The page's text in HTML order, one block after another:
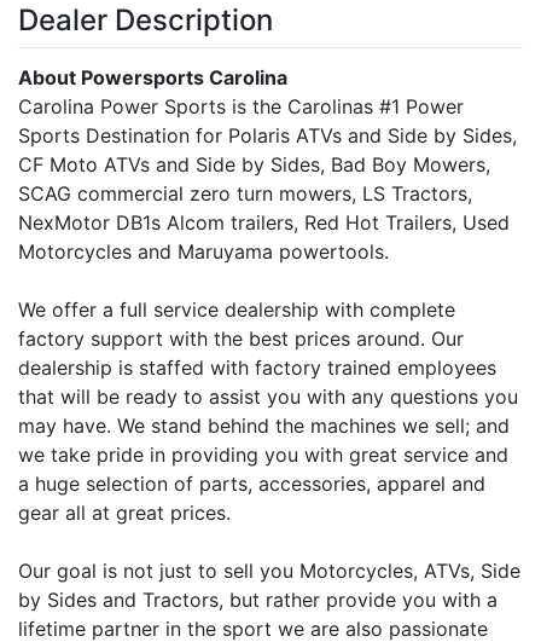
Dealer Description
About Powersports Carolina
Carolina Power Sports is the Carolinas #1 Power
Sports Destination for Polaris ATVs and Side by Sides,
CF Moto ATVs and Side by Sides, Bad Boy Mowers,
SCAG commercial zero turn mowers, LS Tractors,
NexMotor DB1s Alcom trailers, Red Hot Trailers, Used
Motorcycles and Maruyama powertools.
We offer a full service dealership with complete
factory support with the best prices around. Our
dealership is staffed with factory trained employees
that will be ready to assist you with any questions you
may have. We stand behind the machines we sell; and
we take pride in providing you with great service and
a huge selection of parts, accessories, apparel and
gear all at great prices.
Our goal is not just to sell you Motorcycles, ATVs, Side
by Sides and Tractors, but rather provide you with a
lifetime partner in the sport we are also passionate